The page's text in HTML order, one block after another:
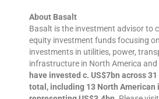
About Basalt
Basalt is the investment advisor to
equity investment funds focusing
investments in utilities, power,
infrastructure in North America and
have invested c. US$7bn across
total, including 13 North American